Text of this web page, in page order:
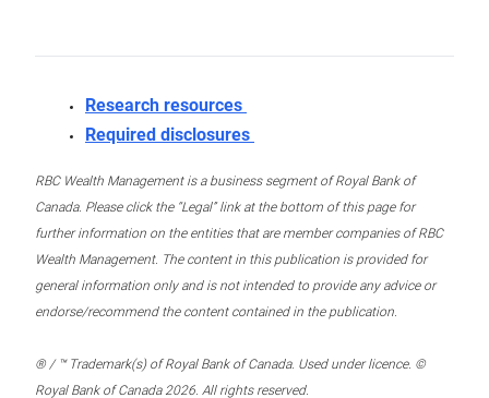
Research resources
Required disclosures
RBC Wealth Management is a business segment of Royal Bank of
Canada. Please click the “Legal” link at the bottom of this page for
further information on the entities that are member companies of RBC
Wealth Management. The content in this publication is provided for
general information only and is not intended to provide any advice or
endorse/recommend the content contained in the publication.
® / ™ Trademark(s) of Royal Bank of Canada. Used under licence. ©
Royal Bank of Canada 2026. All rights reserved.